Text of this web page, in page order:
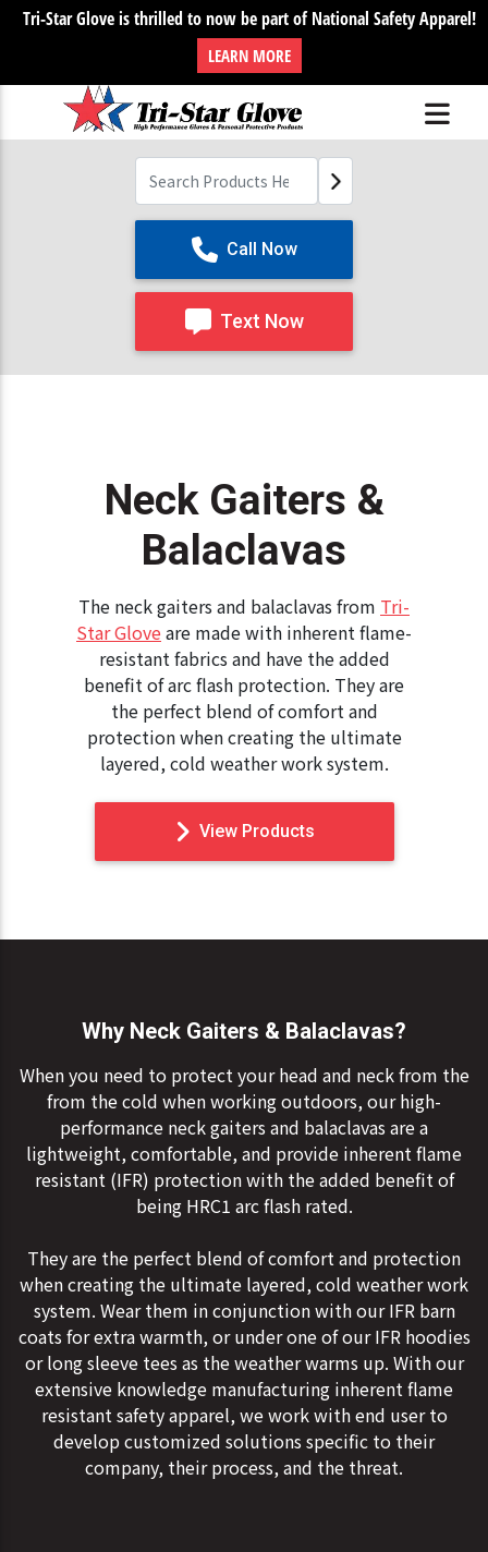
Tri-Star Glove is thrilled to now be part of National Safety Apparel!
LEARN MORE
Call Now
Text Now
Neck Gaiters &
Balaclavas
The neck gaiters and balaclavas from Tri-
Star Gloveare made with inherent flame-
resistant fabrics and have the added
benefit of arc flash protection. They are
the perfect blend of comfort and
protection when creating the ultimate
layered, cold weather work system.
View Products
Why Neck Gaiters & Balaclavas?
When you need to protect your head and neck from the
from the cold when working outdoors, our high-
performance neck gaiters and balaclavas are a
lightweight, comfortable, and provide inherent flame
resistant (IFR) protection with the added benefit of
being HRC1 arc flash rated.
They are the perfect blend of comfort and protection
when creating the ultimate layered, cold weather work
system. Wear them in conjunction with our IFR barn
coats for extra warmth, or under one of our IFR hoodies
or long sleeve tees as the weather warms up. With our
extensive knowledge manufacturing inherent flame
resistant safety apparel, we work with end user to
develop customized solutions specific to their
company, their process, and the threat.